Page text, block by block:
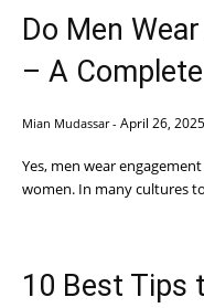
Do Men
– A
Mian Mudassar - April 26, 2025
Yes, men wear
women. In many cultures
10 Best Tips